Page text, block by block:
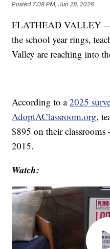
Posted7:08 PM, Jun 28, 2026
FLATHEAD VALLEY
the school year rings,
Valley are reaching into
According to a2025
AdoptAClassroom.org,
$895 on their
2015.
Watch: